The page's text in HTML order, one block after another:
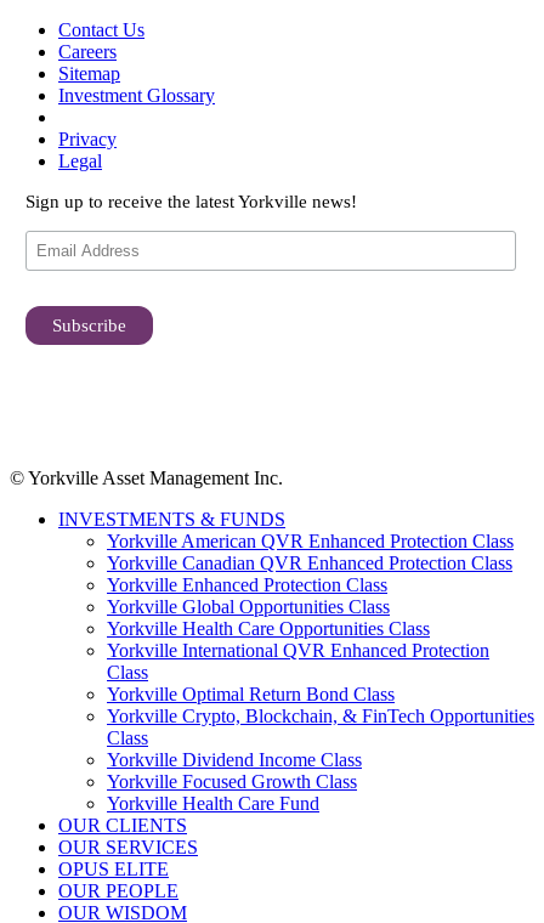
Contact Us
Careers
Sitemap
Investment Glossary
Privacy
Legal
Sign up to receive the latest Yorkville news!
© Yorkville Asset Management Inc.
INVESTMENTS & FUNDS
Yorkville American QVR Enhanced Protection Class
Yorkville Canadian QVR Enhanced Protection Class
Yorkville Enhanced Protection Class
Yorkville Global Opportunities Class
Yorkville Health Care Opportunities Class
Yorkville International QVR Enhanced Protection
Class
Yorkville Optimal Return Bond Class
Yorkville Crypto, Blockchain, & FinTech Opportunities
Class
Yorkville Dividend Income Class
Yorkville Focused Growth Class
Yorkville Health Care Fund
OUR CLIENTS
OUR SERVICES
OPUS ELITE
OUR PEOPLE
OUR WISDOM